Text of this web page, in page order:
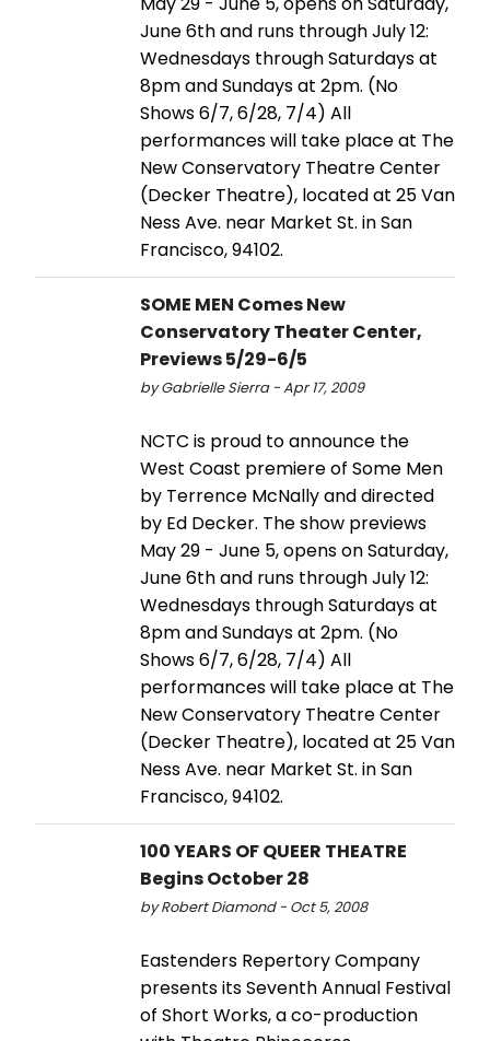
June 6th and runs through July 12:
Wednesdays through Saturdays at
8pm and Sundays at 2pm. (No
Shows 6/7, 6/28, 7/4) All
performances will take place at The
New Conservatory Theatre Center
(Decker Theatre), located at 25 Van
Ness Ave. near Market St. in San
Francisco, 94102.
SOME MEN Comes New
Conservatory Theater Center,
Previews 5/29-6/5
by Gabrielle Sierra - Apr 17, 2009
NCTC is proud to announce the
West Coast premiere of Some Men
by Terrence McNally and directed
by Ed Decker. The show previews
May 29 - June 5, opens on Saturday,
June 6th and runs through July 12:
Wednesdays through Saturdays at
8pm and Sundays at 2pm. (No
Shows 6/7, 6/28, 7/4) All
performances will take place at The
New Conservatory Theatre Center
(Decker Theatre), located at 25 Van
Ness Ave. near Market St. in San
Francisco, 94102.
100 YEARS OF QUEER THEATRE
Begins October 28
by Robert Diamond - Oct 5, 2008
Eastenders Repertory Company
presents its Seventh Annual Festival
of Short Works, a co-production